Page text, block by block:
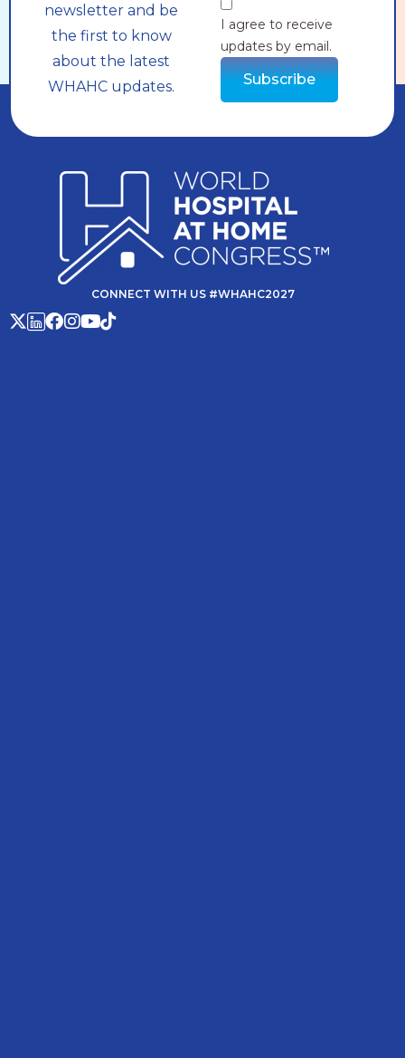
newsletter and be
the first to know
about the latest
WHAHC updates.
I agree to receive
updates by email.
Subscribe
CONNECT WITH US #WHAHC2027